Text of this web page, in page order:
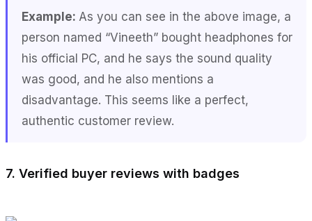
Example: As you can see in the above image, a
person named “Vineeth” bought headphones for
his official PC, and he says the sound quality
was good, and he also mentions a
disadvantage. This seems like a perfect,
authentic customer review.
7. Verified buyer reviews with badges